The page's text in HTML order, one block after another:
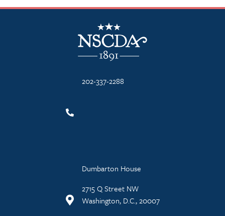
NSCDA Logo
202-337-2288
Dumbarton House
2715 Q Street NW
Washington, D.C., 20007